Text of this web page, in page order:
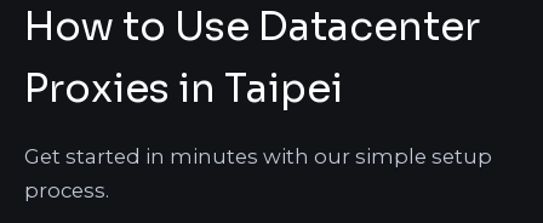
How to Use Datacenter
Proxies in Taipei
Get started in minutes with our simple setup
process.